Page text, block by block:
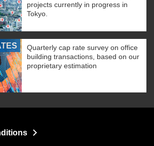
projects currently in progress in
Tokyo.
Quarterly cap rate survey on office
building transactions, based on our
proprietary estimation